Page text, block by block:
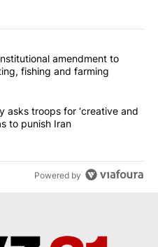
commented articles in the last
proposes constitutional
amendment to
fishing and farming
US military asks troops for
asks troops for ‘creative and
to punish Iran
Powered by